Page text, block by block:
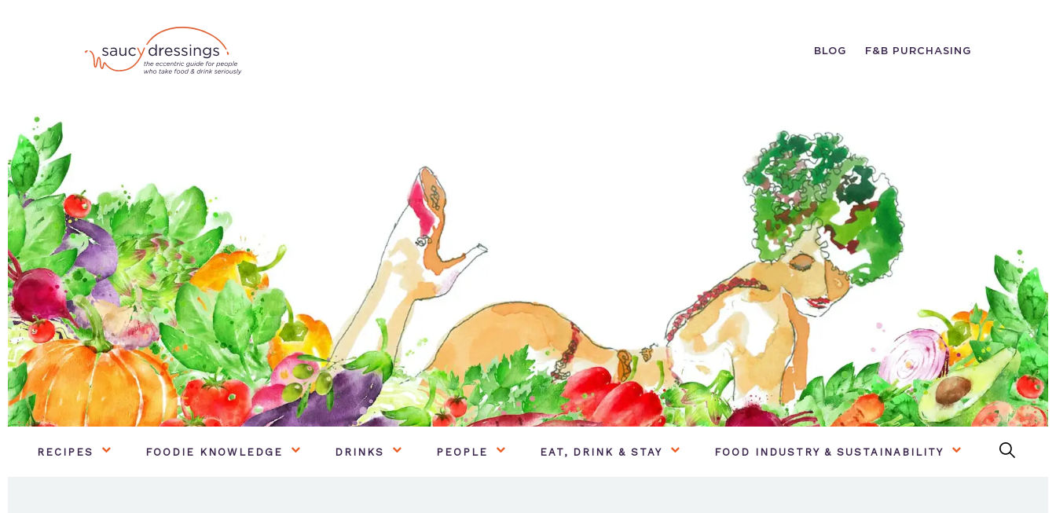
BLOG F&B PURCHASING
RECIPES FOODIE KNOWLEDGE DRINKS PEOPLE EAT, DRINK & STAY FOOD INDUSTRY & SUSTAINABILITY